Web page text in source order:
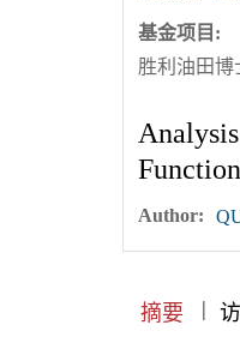
基金项目:
胜利油田博
Author:
摘要 ||